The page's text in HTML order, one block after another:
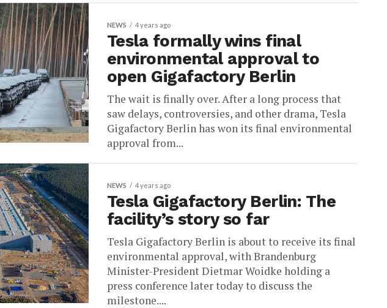
NEWS 4 years ago
Tesla formally wins final
environmental approval to
open Gigafactory Berlin
The wait is finally over. After a long process that
saw delays, controversies, and other drama, Tesla
Gigafactory Berlin has won its final environmental
approval from...
NEWS 4 years ago
Tesla Gigafactory Berlin: The
facility’s story so far
Tesla Gigafactory Berlin is about to receive its final
environmental approval, with Brandenburg
Minister-President Dietmar Woidke holding a
press conference later today to discuss the
milestone....